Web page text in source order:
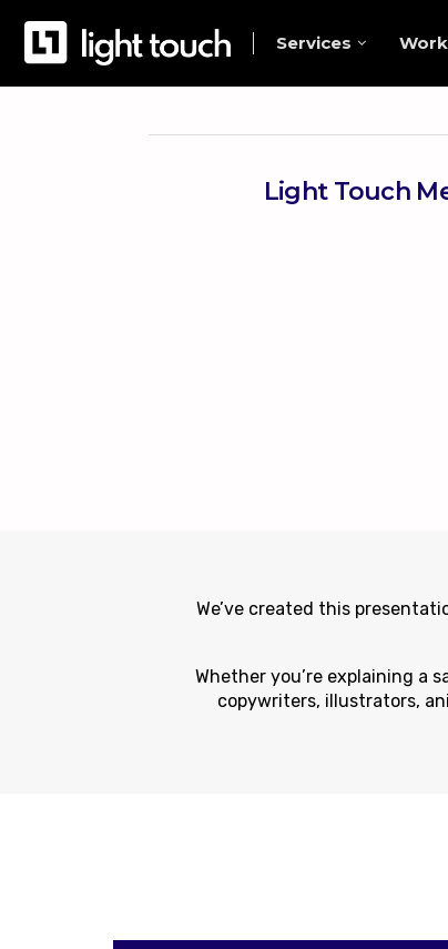
Services Work
Light Touch
We’ve created this
Whether you’re explaining a
copywriters, illustrators,